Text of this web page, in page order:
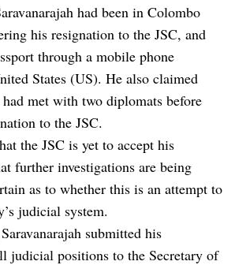
had been in Colombo
his resignation to the JSC, and
through a mobile phone
States (US). He also claimed
had met with two diplomats before
to the JSC.
the JSC is yet to accept his
further investigations are being
as to whether this is an attempt to
judicial system.
submitted his
judicial positions to the Secretary of